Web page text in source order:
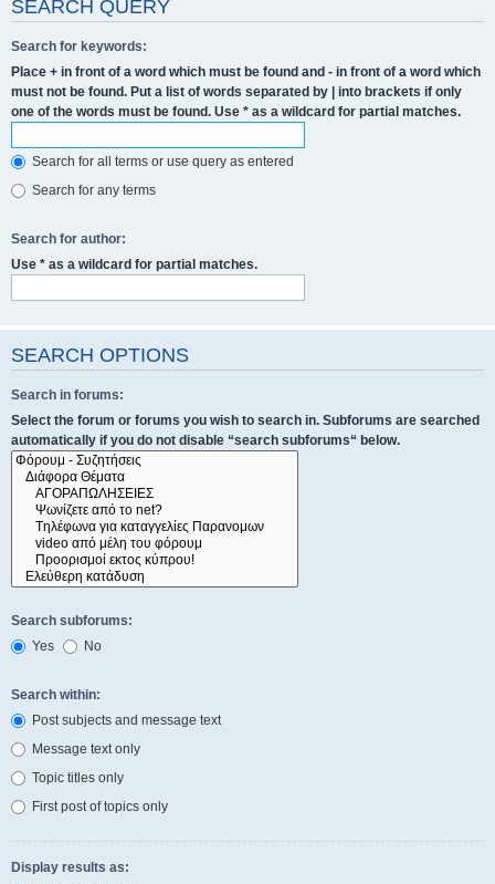
SEARCH QUERY
Search for keywords:
Place + in front of a word which must be found and - in front of a word which
must not be found. Put a list of words separated by | into brackets if only
one of the words must be found. Use * as a wildcard for partial matches.
Search for all terms or use query as entered
Search for any terms
Search for author:
Use * as a wildcard for partial matches.
SEARCH OPTIONS
Search in forums:
Select the forum or forums you wish to search in. Subforums are searched
automatically if you do not disable “search subforums“ below.
Search subforums:
Yes
No
Search within:
Post subjects and message text
Message text only
Topic titles only
First post of topics only
Display results as: